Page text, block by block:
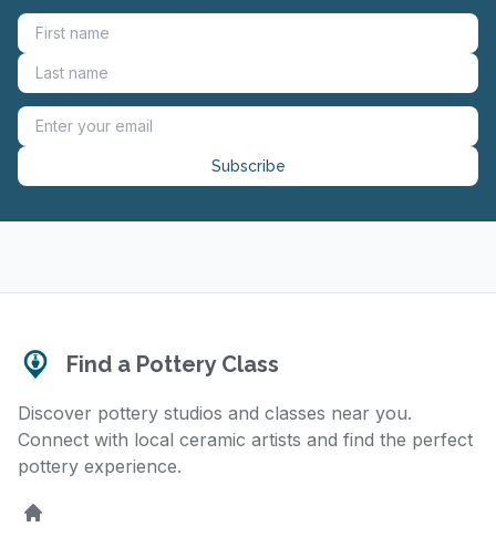
Subscribe
Find a Pottery Class
Discover pottery studios and classes near you.
Connect with local ceramic artists and find the perfect
pottery experience.
Home